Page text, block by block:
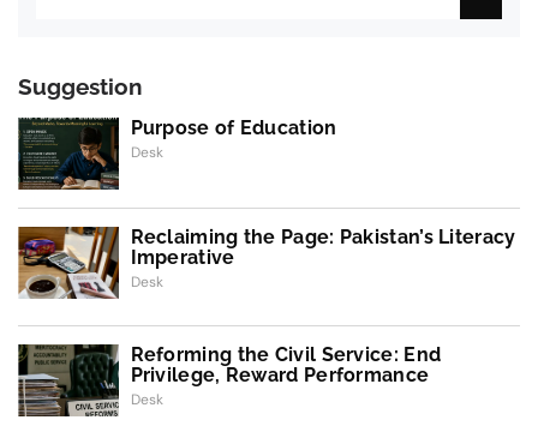
Suggestion
Purpose of Education
Desk
Reclaiming the Page: Pakistan’s Literacy
Imperative
Desk
Reforming the Civil Service: End
Privilege, Reward Performance
Desk